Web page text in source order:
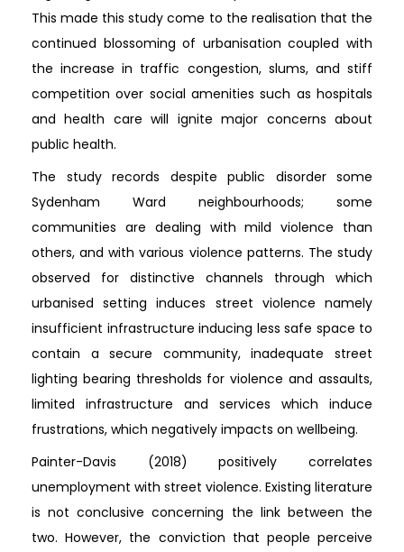
This made this study come to the realisation that the
continued blossoming of urbanisation coupled with
the increase in traffic congestion, slums, and stiff
competition over social amenities such as hospitals
and health care will ignite major concerns about
public health.
The study records despite public disorder some
Sydenham Ward neighbourhoods; some
communities are dealing with mild violence than
others, and with various violence patterns. The study
observed for distinctive channels through which
urbanised setting induces street violence namely
insufficient infrastructure inducing less safe space to
contain a secure community, inadequate street
lighting bearing thresholds for violence and assaults,
limited infrastructure and services which induce
frustrations, which negatively impacts on wellbeing.
Painter-Davis (2018) positively correlates
unemployment with street violence. Existing literature
is not conclusive concerning the link between the
two. However, the conviction that people perceive